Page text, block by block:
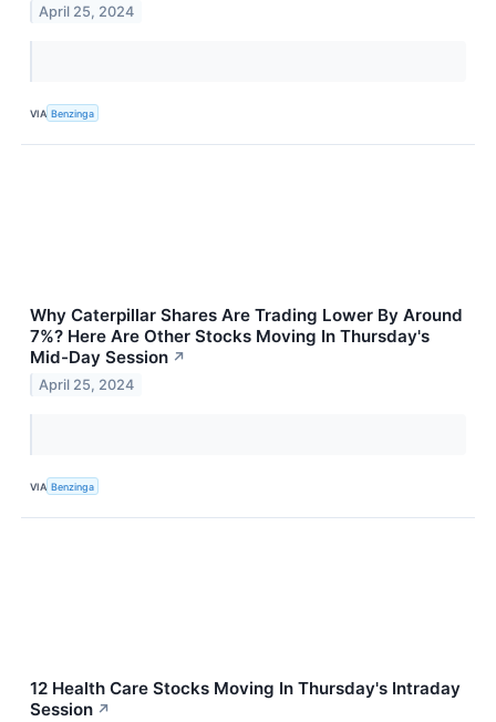
April 25, 2024
VIA Benzinga
Why Caterpillar Shares Are Trading Lower By Around
7%? Here Are Other Stocks Moving In Thursday's
Mid-Day Session ↗
April 25, 2024
VIA Benzinga
12 Health Care Stocks Moving In Thursday's Intraday
Session ↗